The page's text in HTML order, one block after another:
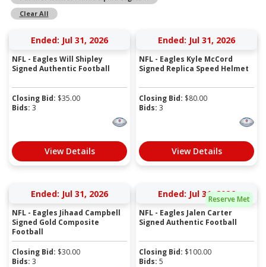
Clear All
Ended: Jul 31, 2026
NFL - Eagles Will Shipley
Signed Authentic Football
Closing Bid: $35.00
Bids: 3
View Details
Ended: Jul 31, 2026
NFL - Eagles Kyle McCord
Signed Replica Speed Helmet
Closing Bid: $80.00
Bids: 3
View Details
Ended: Jul 31, 2026
NFL - Eagles Jihaad Campbell
Signed Gold Composite
Football
Closing Bid: $30.00
Bids: 3
Reserve Met
Ended: Jul 31, 2026
NFL - Eagles Jalen Carter
Signed Authentic Football
Closing Bid: $100.00
Bids: 5